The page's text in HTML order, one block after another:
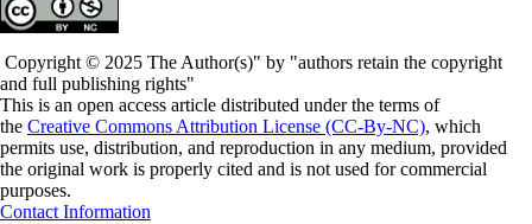
Copyright © 2025 The Author(s)" by "authors retain the copyright
and full publishing rights"
This is an open access article distributed under the terms of
the Creative Commons Attribution License (CC-By-NC), which
permits use, distribution, and reproduction in any medium, provided
the original work is properly cited and is not used for commercial
purposes.
Contact Information